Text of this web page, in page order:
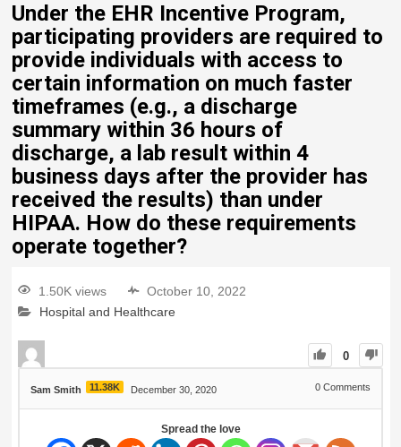
Under the EHR Incentive Program,
participating providers are required to
provide individuals with access to
certain information on much faster
timeframes (e.g., a discharge
summary within 36 hours of
discharge, a lab result within 4
business days after the provider has
received the results) than under
HIPAA. How do these requirements
operate together?
1.50K views
October 10, 2022
Hospital and Healthcare
0
Sam Smith 11.38K December 30, 2020 0 Comments
Spread the love